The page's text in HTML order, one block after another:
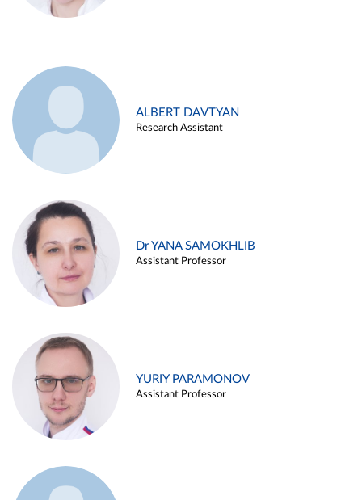
ALBERT DAVTYAN
Research Assistant
Dr YANA SAMOKHLIB
Assistant Professor
YURIY PARAMONOV
Assistant Professor